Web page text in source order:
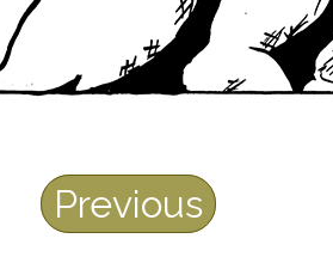
Previous